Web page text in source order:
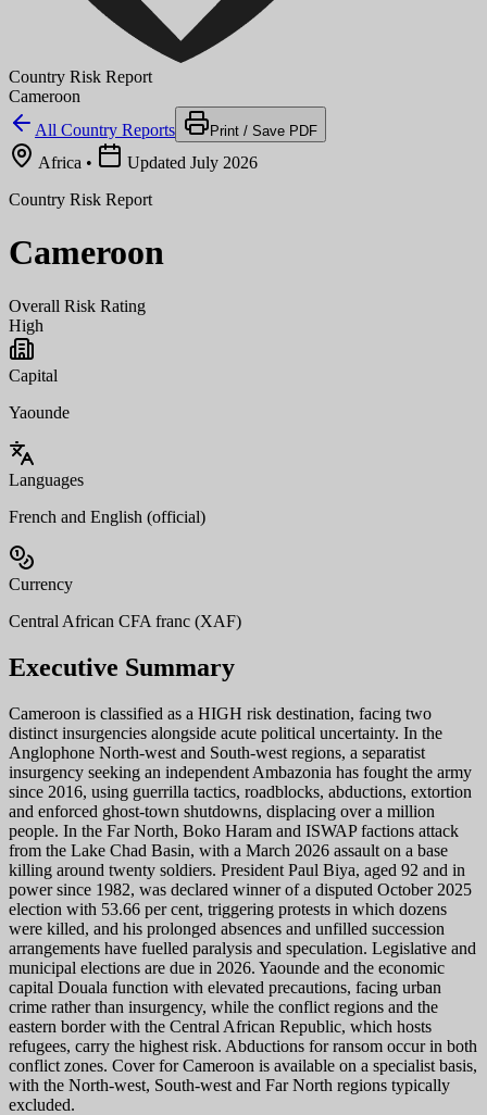
Country Risk Report
Cameroon
All Country Reports
Print / Save PDF
Africa •
Updated July 2026
Country Risk Report
Cameroon
Overall Risk Rating
High
Capital
Yaounde
Languages
French and English (official)
Currency
Central African CFA franc (XAF)
Executive Summary
Cameroon is classified as a HIGH risk destination, facing two
distinct insurgencies alongside acute political uncertainty. In the
Anglophone North-west and South-west regions, a separatist
insurgency seeking an independent Ambazonia has fought the army
since 2016, using guerrilla tactics, roadblocks, abductions, extortion
and enforced ghost-town shutdowns, displacing over a million
people. In the Far North, Boko Haram and ISWAP factions attack
from the Lake Chad Basin, with a March 2026 assault on a base
killing around twenty soldiers. President Paul Biya, aged 92 and in
power since 1982, was declared winner of a disputed October 2025
election with 53.66 per cent, triggering protests in which dozens
were killed, and his prolonged absences and unfilled succession
arrangements have fuelled paralysis and speculation. Legislative and
municipal elections are due in 2026. Yaounde and the economic
capital Douala function with elevated precautions, facing urban
crime rather than insurgency, while the conflict regions and the
eastern border with the Central African Republic, which hosts
refugees, carry the highest risk. Abductions for ransom occur in both
conflict zones. Cover for Cameroon is available on a specialist basis,
with the North-west, South-west and Far North regions typically
excluded.